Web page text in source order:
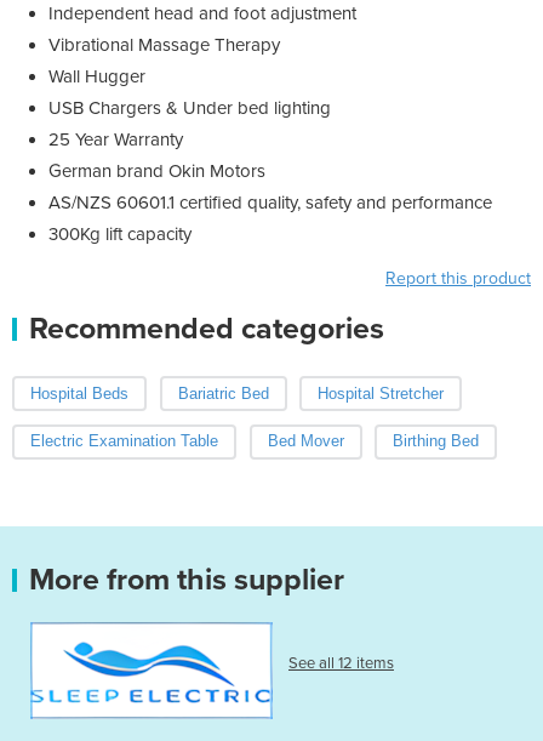
Independent head and foot adjustment
Vibrational Massage Therapy
Wall Hugger
USB Chargers & Under bed lighting
25 Year Warranty
German brand Okin Motors
AS/NZS 60601.1 certified quality, safety and performance
300Kg lift capacity
Report this product
Recommended categories
Hospital Beds Bariatric Bed Hospital Stretcher
Electric Examination Table Bed Mover Birthing Bed
More from this supplier
See all 12 items